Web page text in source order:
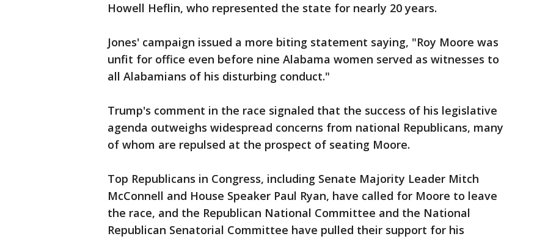
Howell Heflin, who represented the state for nearly 20 years.
Jones' campaign issued a more biting statement saying, "Roy Moore was
unfit for office even before nine Alabama women served as witnesses to
all Alabamians of his disturbing conduct."
Trump's comment in the race signaled that the success of his legislative
agenda outweighs widespread concerns from national Republicans, many
of whom are repulsed at the prospect of seating Moore.
Top Republicans in Congress, including Senate Majority Leader Mitch
McConnell and House Speaker Paul Ryan, have called for Moore to leave
the race, and the Republican National Committee and the National
Republican Senatorial Committee have pulled their support for his